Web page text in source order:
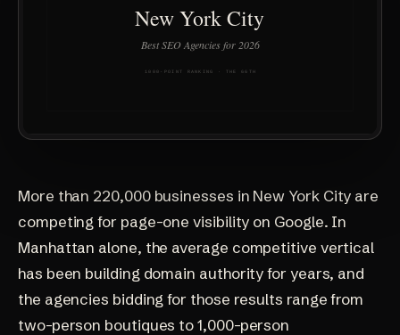
More than 220,000 businesses in New York City are
competing for page-one visibility on Google. In
Manhattan alone, the average competitive vertical
has been building domain authority for years, and
the agencies bidding for those results range from
two-person boutiques to 1,000-person